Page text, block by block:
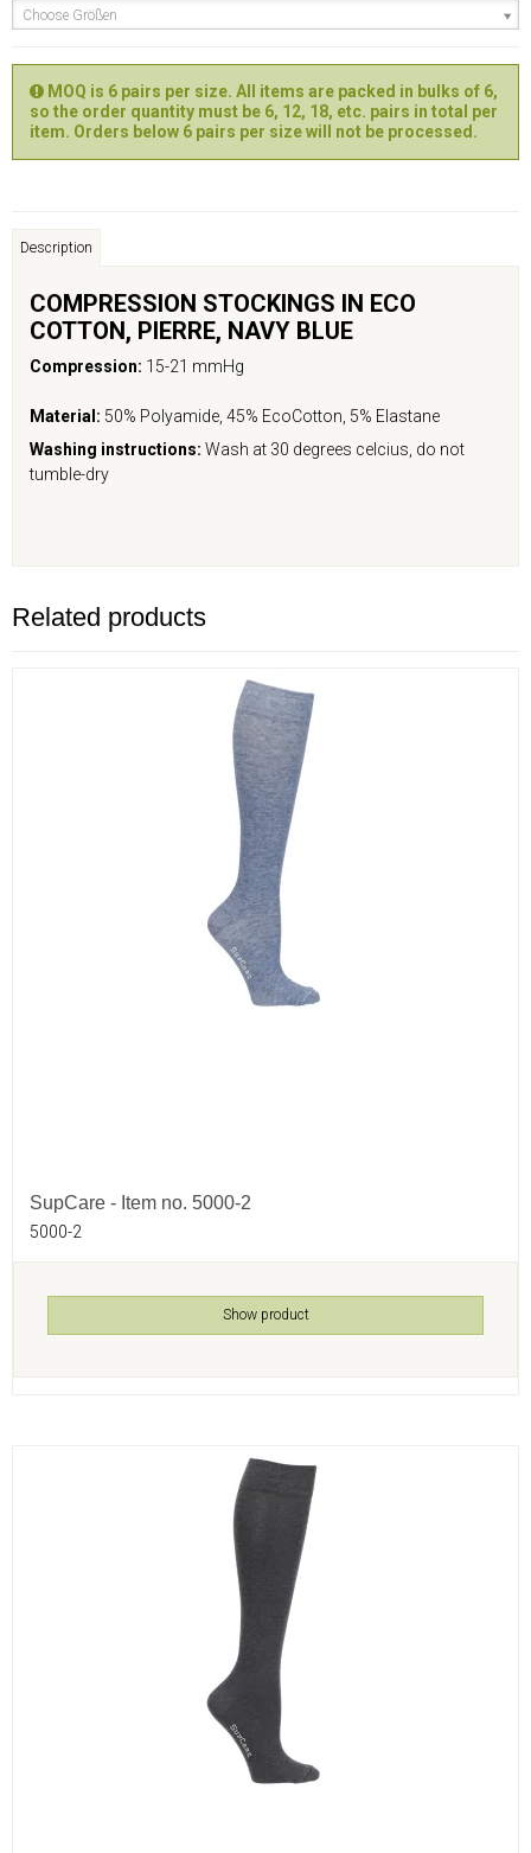
Choose Größen
MOQ is 6 pairs per size. All items are packed in bulks of 6,
so the order quantity must be 6, 12, 18, etc. pairs in total per
item. Orders below 6 pairs per size will not be processed.
Description
COMPRESSION STOCKINGS IN ECO
COTTON, PIERRE, NAVY BLUE
Compression: 15-21 mmHg
Material: 50% Polyamide, 45% EcoCotton, 5% Elastane
Washing instructions: Wash at 30 degrees celcius, do not
tumble-dry
Related products
SupCare - Item no. 5000-2
5000-2
Show product